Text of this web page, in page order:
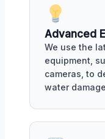
Advanced
We use the
equipment,
cameras, to
water